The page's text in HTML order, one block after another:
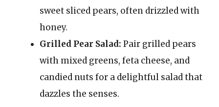
sweet sliced pears, often drizzled with
honey.
Grilled Pear Salad: Pair grilled pears
with mixed greens, feta cheese, and
candied nuts for a delightful salad that
dazzles the senses.